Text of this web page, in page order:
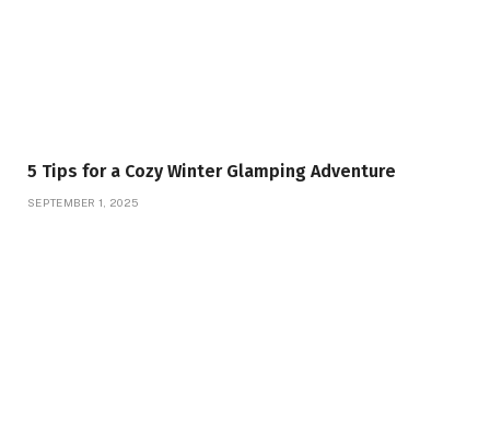
5 Tips for a Cozy Winter Glamping Adventure
SEPTEMBER 1, 2025